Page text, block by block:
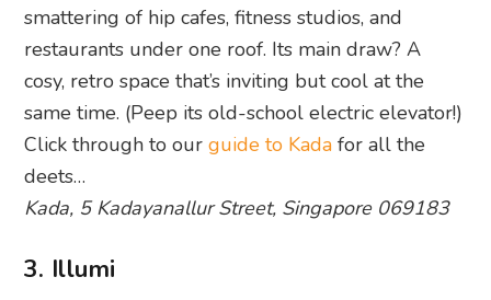
smattering of hip cafes, fitness studios, and
restaurants under one roof. Its main draw? A
cosy, retro space that’s inviting but cool at the
same time. (Peep its old-school electric elevator!)
Click through to ourguide to Kada for all the
deets…
Kada, 5 Kadayanallur Street, Singapore 069183
3. Illumi